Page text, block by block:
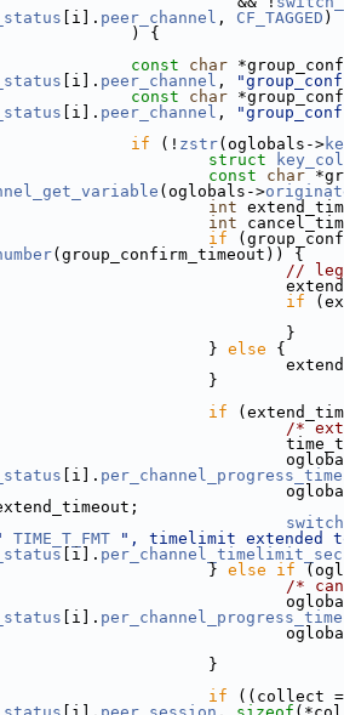
[i]. peer_channel , CF_TAGGED )
{
const char
[i]. peer_channel ,
const char
[i]. peer_channel ,
if (! zstr(oglobals->
struct
const
char
(oglobals->
int
int
if
(group_confirm_timeout)) {
// leg
=
if
else {
=
if
/*
[i].
TIME_T_FMT
", timelimit extended
[i]. per_channel_timelimit_sec
else if
/*
[i].
if ((collect